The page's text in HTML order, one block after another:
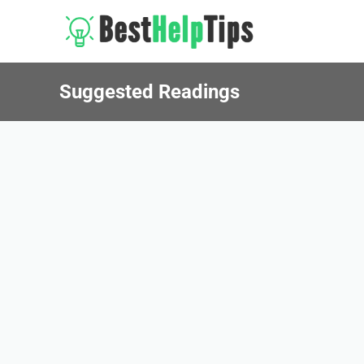
Suggested Readings